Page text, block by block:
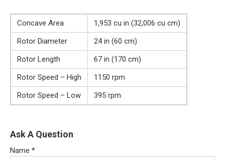
Concave Area
1,953 cu in (32,006 cu cm)
Rotor Diameter
24 in (60 cm)
Rotor Length
67 in (170 cm)
Rotor Speed – High
1150 rpm
Rotor Speed – Low
395 rpm
Ask A Question
Name *